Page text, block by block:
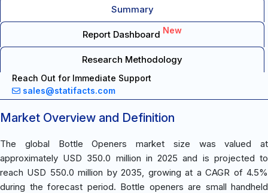
Summary
Report Dashboard New
Research Methodology
Reach Out for Immediate Support
sales@statifacts.com
Market Overview and Definition
The global Bottle Openers market size was valued at
approximately USD 350.0 million in 2025 and is projected to
reach USD 550.0 million by 2035, growing at a CAGR of 4.5%
during the forecast period. Bottle openers are small handheld